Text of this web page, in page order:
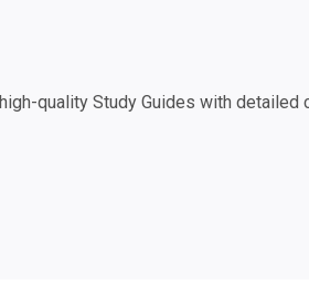
quality Study Guides with detailed